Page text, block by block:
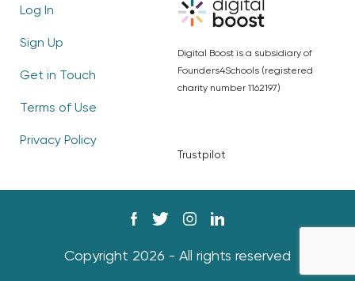
Digital Boost is a subsidiary of
Founders4Schools (registered
charity number 1162197)
Trustpilot
Log In
Sign Up
Get in Touch
Terms of Use
Privacy Policy
Copyright 2026 - All rights reserved